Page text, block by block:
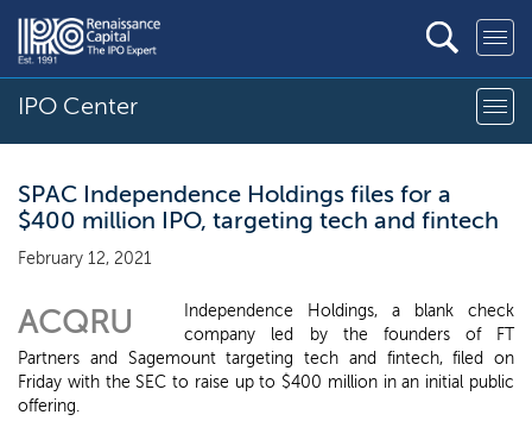
IPO Center
SPAC Independence Holdings files for a
$400 million IPO, targeting tech and fintech
February 12, 2021
ACQRU
Independence Holdings, a blank check
company led by the founders of FT
Partners and Sagemount targeting tech and fintech, filed on
Friday with the SEC to raise up to $400 million in an initial public
offering.